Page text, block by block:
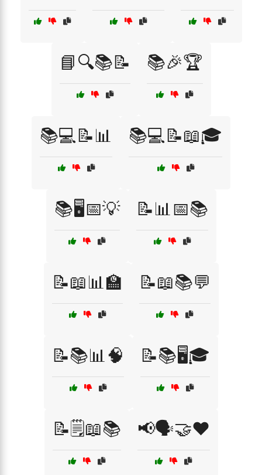
📘🔍📚📝 📚🎉🏆
📚💻📝📊 📚💻📝📖🎓
📚🖥️📅💡 📝📊📅📚
📝📖📊🏫 📝📖📚💬
📝📚📊🧠 📝📚🖥️🎓
📝🗒️📖📚 📢🗣️🤝❤️